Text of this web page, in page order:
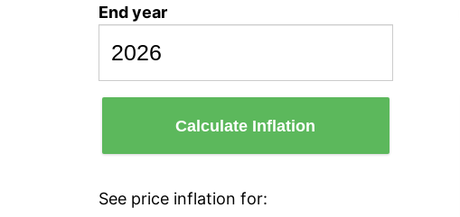
End year
Calculate Inflation
See price inflation for: